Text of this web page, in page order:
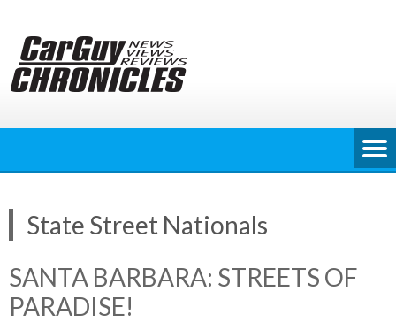
content
State Street Nationals
SANTA BARBARA: STREETS OF
PARADISE!